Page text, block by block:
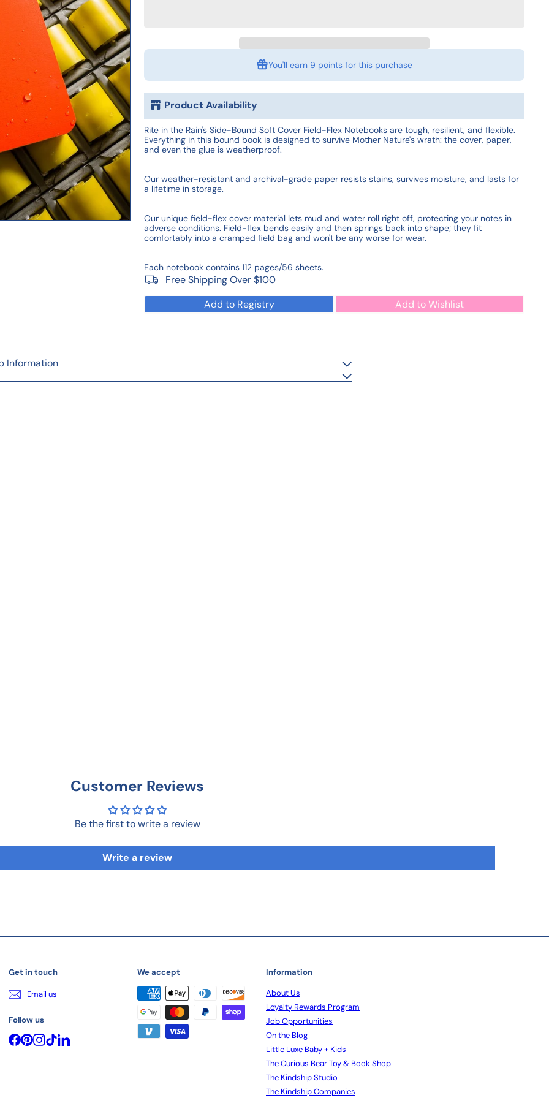
You'll earn 9 points for this purchase
Product Availability
Rite in the Rain's Side-Bound Soft Cover Field-Flex Notebooks are tough, resilient, and flexible.
Everything in this bound book is designed to survive Mother Nature's wrath: the cover, paper,
and even the glue is weatherproof.
Our weather-resistant and archival-grade paper resists stains, survives moisture, and lasts for
a lifetime in storage.
Our unique field-flex cover material lets mud and water roll right off, protecting your notes in
adverse conditions. Field-flex bends easily and then springs back into shape; they fit
comfortably into a cramped field bag and won't be any worse for wear.
Each notebook contains 112 pages/56 sheets.
Free Shipping Over $100
Add to Registry
Add to Wishlist
Information
Customer Reviews
Be the first to write a review
Write a review
Get in touch
Email us
Follow us
Facebook
Pinterest
Instagram
TikTokLinkedIn
We accept
Information
About Us
Loyalty Rewards Program
Job Opportunities
On the Blog
Little Luxe Baby + Kids
The Curious Bear Toy & Book Shop
The Kindship Studio
The Kindship Companies